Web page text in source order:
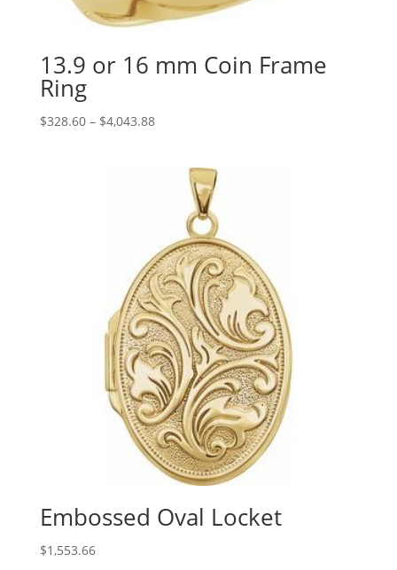
13.9 or 16 mm Coin Frame
Ring
$328.60 – $4,043.88Price
through
$4,043.88
Embossed Oval Locket
$1,553.66